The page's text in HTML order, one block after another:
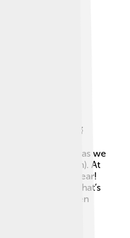
combustion! 🔬
reactions occur.
dioxide (the gas we
we see as steam). At
flames appear!
based on what’s
makes a green
molecules